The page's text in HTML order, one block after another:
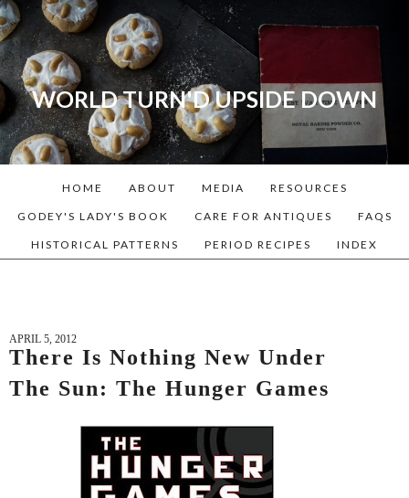
WORLD TURN'D UPSIDE DOWN
A blog dedicated to Early
American History Lovers, Civil
Historians, and people that
love the past. Lots of
HOME ABOUT MEDIA RESOURCES
GODEY'S LADY'S BOOK CARE FOR ANTIQUES FAQS
HISTORICAL PATTERNS PERIOD RECIPES INDEX
APRIL 5, 2012
There Is Nothing New Under
The Sun: The Hunger Games